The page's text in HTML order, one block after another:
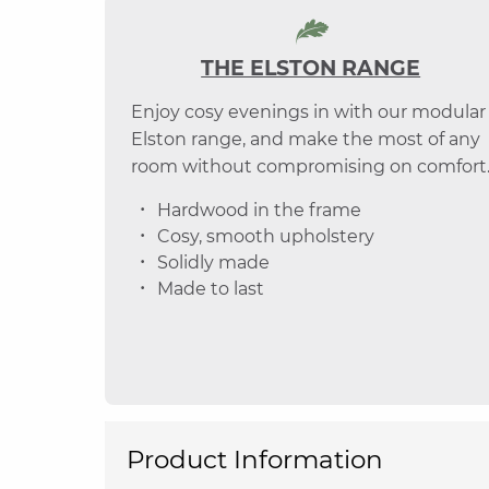
THE ELSTON RANGE
Enjoy cosy evenings in with our modular
Elston range, and make the most of any
room without compromising on comfort.
Hardwood in the frame
Cosy, smooth upholstery
Solidly made
Made to last
Product Information